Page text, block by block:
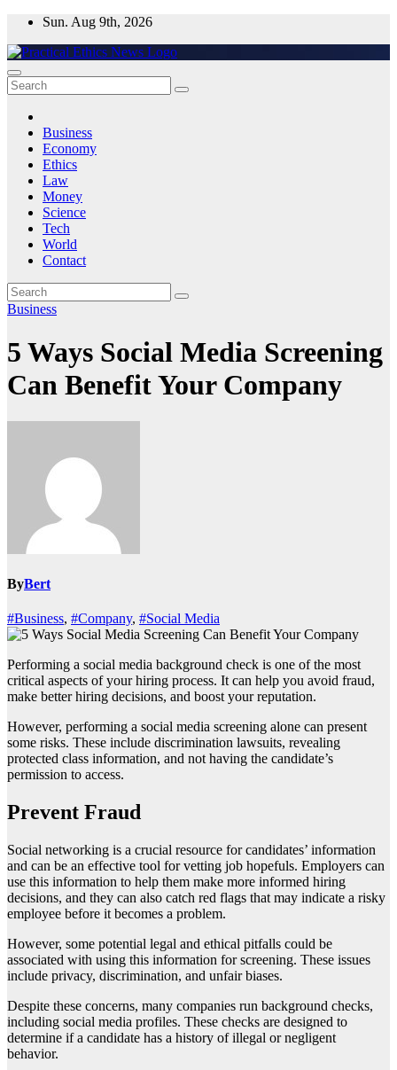
Skip
content
Sun. Aug 9th, 2026
Practical Ethics News
Business
Economy
Ethics
Law
Money
Science
Tech
World
Contact
Business
5 Ways Social Media Screening
Can Benefit Your Company
ByBert
#Business, #Company, #Social Media
Performing a social media background check is one of the most
critical aspects of your hiring process. It can help you avoid fraud,
make better hiring decisions, and boost your reputation.
However, performing a social media screening alone can present
some risks. These include discrimination lawsuits, revealing
protected class information, and not having the candidate’s
permission to access.
Prevent Fraud
Social networking is a crucial resource for candidates’ information
and can be an effective tool for vetting job hopefuls. Employers can
use this information to help them make more informed hiring
decisions, and they can also catch red flags that may indicate a risky
employee before it becomes a problem.
However, some potential legal and ethical pitfalls could be
associated with using this information for screening. These issues
include privacy, discrimination, and unfair biases.
Despite these concerns, many companies run background checks,
including social media profiles. These checks are designed to
determine if a candidate has a history of illegal or negligent
behavior.